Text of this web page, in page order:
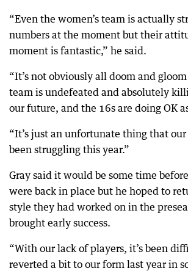
“Even the women’s team is actually
numbers at the moment but their
moment is fantastic,” he said.
“It’s not obviously all doom and
team is undefeated and absolutely
our future, and the 16s are doing OK
“It’s just an unfortunate thing that our
been struggling this year.”
Gray said it would be some time
were back in place but he hoped to
style they had worked on in the
brought early success.
“With our lack of players, it’s been
reverted a bit to our form last year in